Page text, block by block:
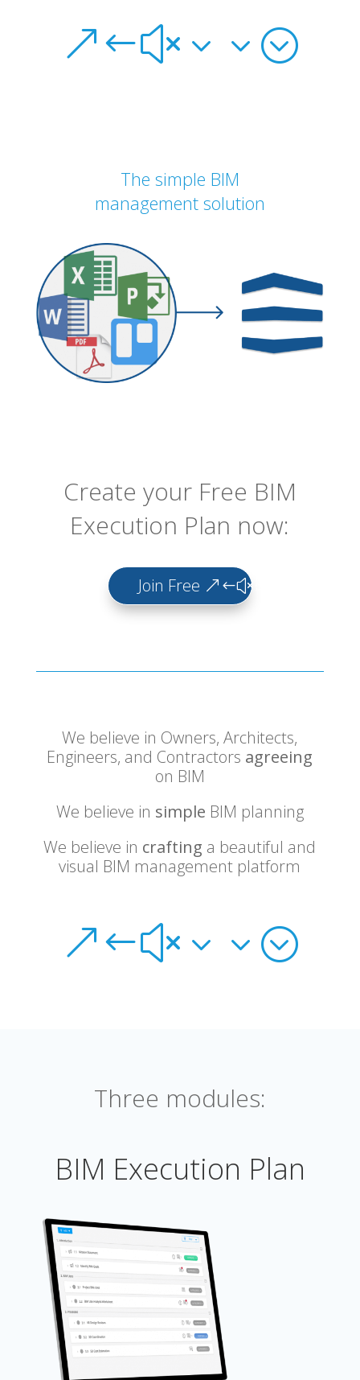
&#x33;
The simple BIM
management solution
Create your Free BIM
Execution Plan now:
Join Free
We believe in Owners, Architects,
Engineers, and Contractors agreeing
on BIM
We believe in simple BIM planning
We believe in crafting a beautiful and
visual BIM management platform
&#x33;
Three modules:
BIM Execution Plan